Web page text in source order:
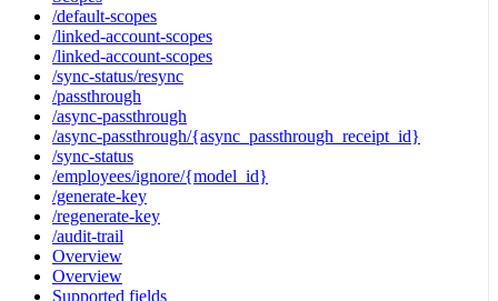
/default-scopes
/linked-account-scopes
/linked-account-scopes
/sync-status/resync
/passthrough
/async-passthrough
/async-passthrough/{async_passthrough_receipt_id}
/sync-status
/employees/ignore/{model_id}
/generate-key
/regenerate-key
/audit-trail
Overview
Overview
Supported fields